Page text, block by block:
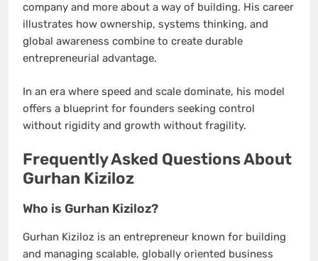
company and more about a way of building. His career
illustrates how ownership, systems thinking, and
global awareness combine to create durable
entrepreneurial advantage.
In an era where speed and scale dominate, his model
offers a blueprint for founders seeking control
without rigidity and growth without fragility.
Frequently Asked Questions About
Gurhan Kiziloz
Who is Gurhan Kiziloz?
Gurhan Kiziloz is an entrepreneur known for building
and managing scalable, globally oriented business